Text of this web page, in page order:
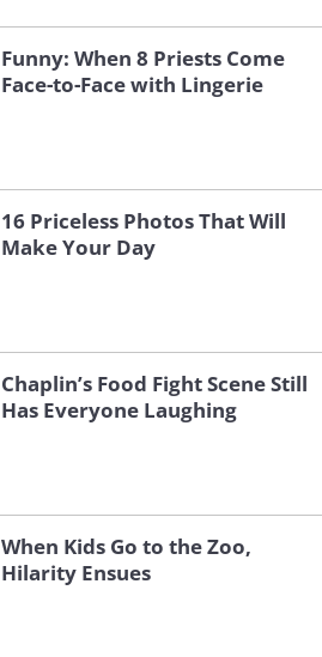
Funny: When 8 Priests Come
Face-to-Face with Lingerie
16 Priceless Photos That Will
Make Your Day
Chaplin’s Food Fight Scene Still
Has Everyone Laughing
When Kids Go to the Zoo,
Hilarity Ensues